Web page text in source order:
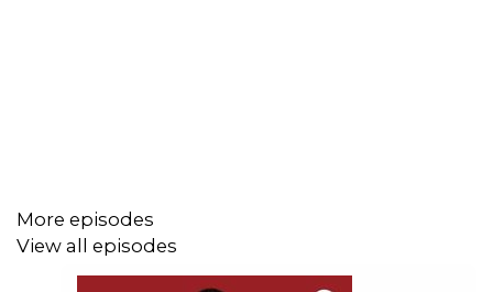
Sal's Instagram:
Podcast brought to you in collaboration with
@muzico_studio
More episodes
View all episodes